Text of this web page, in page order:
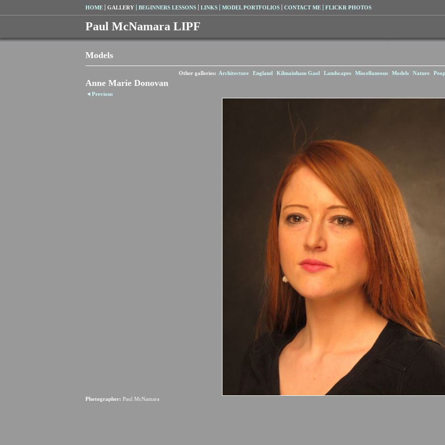
HOME GALLERY BEGINNERS LESSONS LINKS MODEL PORTFOLIOS CONTACT ME FLICKR PHOTOS
Paul McNamara LIPF
Models
Other galleries: Architecture England Kilmainham Gaol Landscapes Miscellaneous Models Nature
Anne Marie Donovan
Previous
Photographer: Paul McNamara